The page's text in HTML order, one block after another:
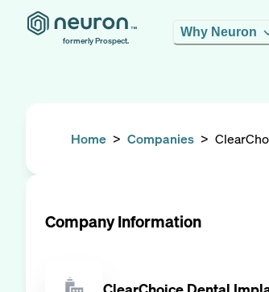
formerly Prospect.
Why Neuron
Home > Companies >
Company Information